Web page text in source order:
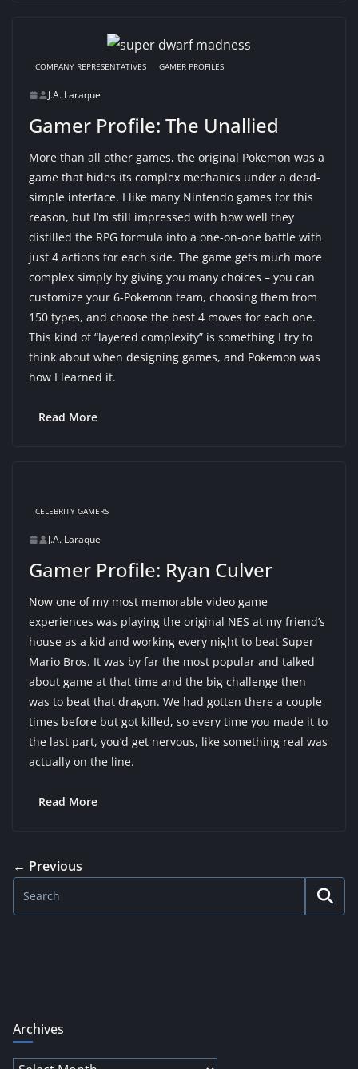
COMPANY REPRESENTATIVES GAMER PROFILES
J.A. Laraque
Gamer Profile: The Unallied
More than all other games, the original Pokemon was a
game that hides its complex mechanics under a dead-
simple interface. I like many Nintendo games for this
reason, but I’m still impressed with how well they
distilled the RPG formula into a one-on-one battle with
just 4 actions for each side. The game gets much more
complex simply by giving you many choices – you can
customize your 6-Pokemon team, choosing them from
150 types, and choose the best 4 moves for each one.
This kind of “layered complexity” is something I try to
think about when designing games, and Pokemon was
how I learned it.
Read More
CELEBRITY GAMERS
J.A. Laraque
Gamer Profile: Ryan Culver
Now one of my most memorable video game
experiences was playing the original NES at my friend’s
house as a kid and working every night to beat Super
Mario Bros. It was by far the most popular and talked
about game at that time and the big challenge then
was to beat that dragon. We had gotten there a couple
times before but got killed, so every time you made it to
the last part, you’d get nervous, like something real was
actually on the line.
Read More
← Previous
Archives